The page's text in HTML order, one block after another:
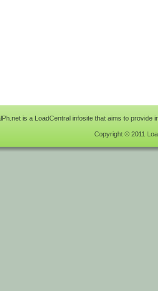
is a LoadCentral infosite that aims to
Copyright © 2011